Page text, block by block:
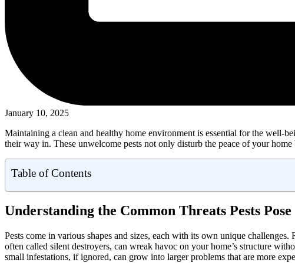
January 10, 2025
Maintaining a clean and healthy home environment is essential for the well-
their way in. These unwelcome pests not only disturb the peace of your
Table of Contents
Understanding the Common Threats Pests Pose
Pests come in various shapes and sizes, each with its own unique
often called silent destroyers, can wreak havoc on your home’s structure
small infestations, if ignored, can grow into larger problems that are more